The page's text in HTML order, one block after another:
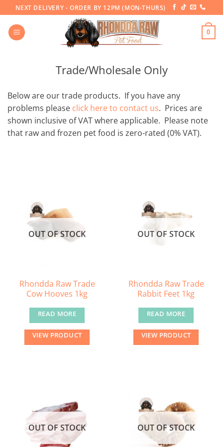
to
content
NEXT DELIVERY - ORDER BY 12PM (MON-THURS)
0
Trade/Wholesale Only
Below are our trade products. If you have any
problems please click here to contact us. Prices are
shown inclusive of VAT where applicable. Please note
that raw and frozen pet food is zero-rated (0% VAT).
OUT OF STOCK
Rhondda Raw Trade
Cow Hooves 1kg
READ MORE
VIEW PRODUCT
OUT OF STOCK
Rhondda Raw Trade
Rabbit Feet 1kg
READ MORE
VIEW PRODUCT
OUT OF STOCK OUT OF STOCK